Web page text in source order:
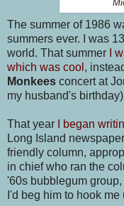
The summer of 1986
summers ever. I was
world. That summer
I
which was cool ,
Monkees concert at
my husband's
That year I began
Long Island
friendly column,
in chief who ran the
'60s bubblegum group,
I'd beg him to hook